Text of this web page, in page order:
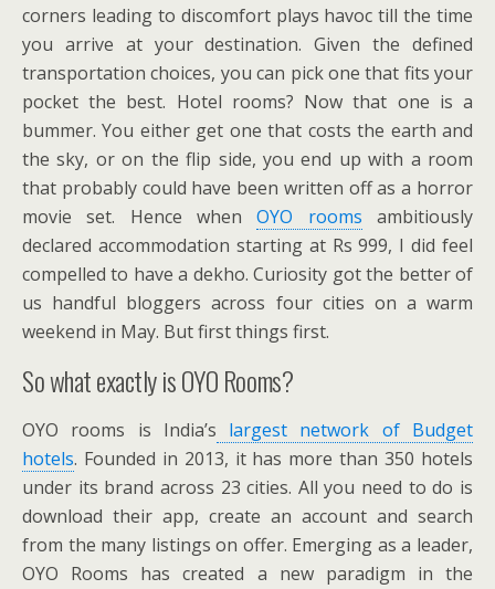
corners leading to discomfort plays havoc till the time
you arrive at your destination. Given the defined
transportation choices, you can pick one that fits your
pocket the best. Hotel rooms? Now that one is a
bummer. You either get one that costs the earth and
the sky, or on the flip side, you end up with a room
that probably could have been written off as a horror
movie set. Hence whenOYO rooms ambitiously
declared accommodation starting at Rs 999, I did feel
compelled to have a dekho. Curiosity got the better of
us handful bloggers across four cities on a warm
weekend in May. But first things first.
So what exactly is OYO Rooms?
OYO rooms is India’s largest network of Budget
hotels. Founded in 2013, it has more than 350 hotels
under its brand across 23 cities. All you need to do is
download their app, create an account and search
from the many listings on offer. Emerging as a leader,
OYO Rooms has created a new paradigm in the